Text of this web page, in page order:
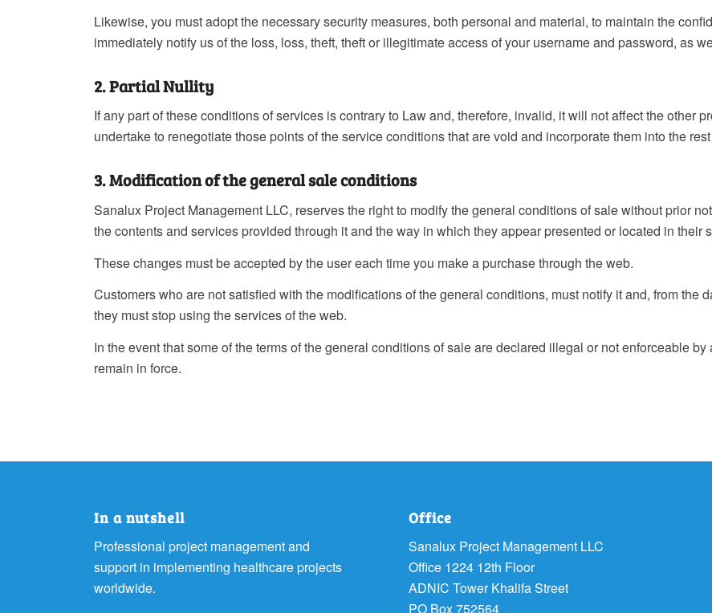
Likewise, you must adopt the necessary security measures, both personal and material, to maintain the
immediately notify us of the loss, loss, theft, theft or illegitimate access of your username and password, as
2. Partial Nullity
If any part of these conditions of services is contrary to Law and, therefore, invalid, it will not affect the other
undertake to renegotiate those points of the service conditions that are void and incorporate them into the
3. Modification of the general sale conditions
Sanalux Project Management LLC, reserves the right to modify the general conditions of sale without prior
the contents and services provided through it and the way in which they appear presented or located in their
These changes must be accepted by the user each time you make a purchase through the web.
Customers who are not satisfied with the modifications of the general conditions, must notify it and, from the
they must stop using the services of the web.
In the event that some of the terms of the general conditions of sale are declared illegal or not enforceable
remain in force.
In a nutshell
Professional project management and
support in implementing healthcare projects
worldwide.
Office
Sanalux Project Management LLC
Office 1224 12th Floor
ADNIC Tower Khalifa Street
PO Box 752564